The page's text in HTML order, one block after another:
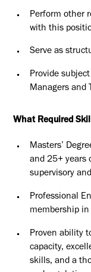
Perform other
with this
Serve as
Provide
Managers and
What Required
Masters’
and 25+ years
supervisory
Professional
membership
Proven ability
capacity,
skills, and a